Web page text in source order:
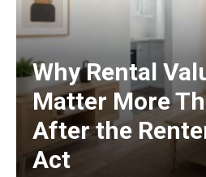
Why Rental
Matter More
After the
Act